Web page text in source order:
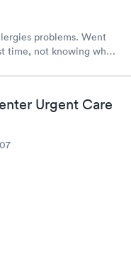
problems. Went
time, not knowing what
and gave me an
and I received a call
had a spot for me.
nurse, and the
to Santa Fe, and did
great care of me an I
Urgent Care